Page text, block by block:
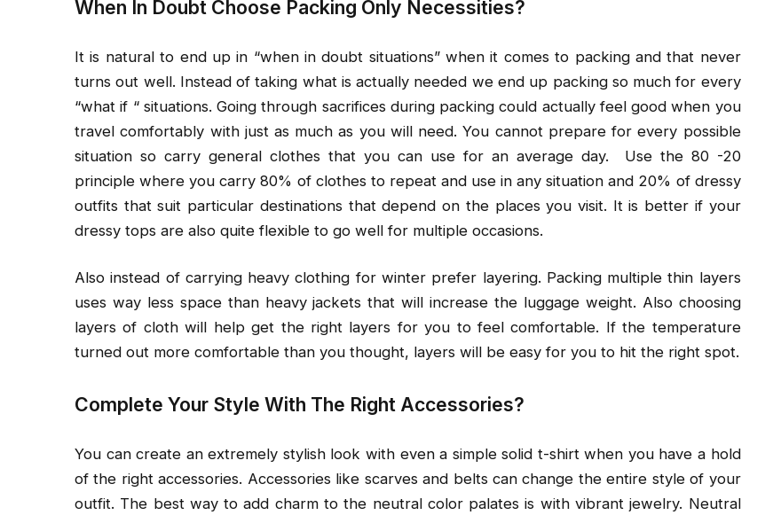
When In Doubt Choose Packing Only Necessities?
It is natural to end up in “when in doubt situations” when it comes to packing and that never
turns out well. Instead of taking what is actually needed we end up packing so much for every
“what if “ situations. Going through sacrifices during packing could actually feel good when you
travel comfortably with just as much as you will need. You cannot prepare for every possible
situation so carry general clothes that you can use for an average day. Use the 80 -20
principle where you carry 80% of clothes to repeat and use in any situation and 20% of dressy
outfits that suit particular destinations that depend on the places you visit. It is better if your
dressy tops are also quite flexible to go well for multiple occasions.
Also instead of carrying heavy clothing for winter prefer layering. Packing multiple thin layers
uses way less space than heavy jackets that will increase the luggage weight. Also choosing
layers of cloth will help get the right layers for you to feel comfortable. If the temperature
turned out more comfortable than you thought, layers will be easy for you to hit the right spot.
Complete Your Style With The Right Accessories?
You can create an extremely stylish look with even a simple solid t-shirt when you have a hold
of the right accessories. Accessories like scarves and belts can change the entire style of your
outfit. The best way to add charm to the neutral color palates is with vibrant jewelry. Neutral